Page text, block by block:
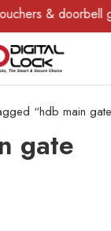
gifts
“hdb main
gate